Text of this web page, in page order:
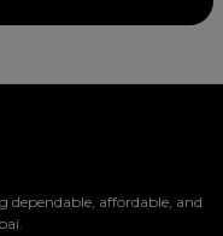
dependable, affordable, and